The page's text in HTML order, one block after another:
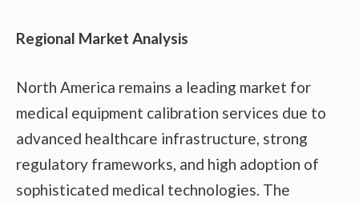
Regional Market Analysis
North America remains a leading market for
medical equipment calibration services due to
advanced healthcare infrastructure, strong
regulatory frameworks, and high adoption of
sophisticated medical technologies. The